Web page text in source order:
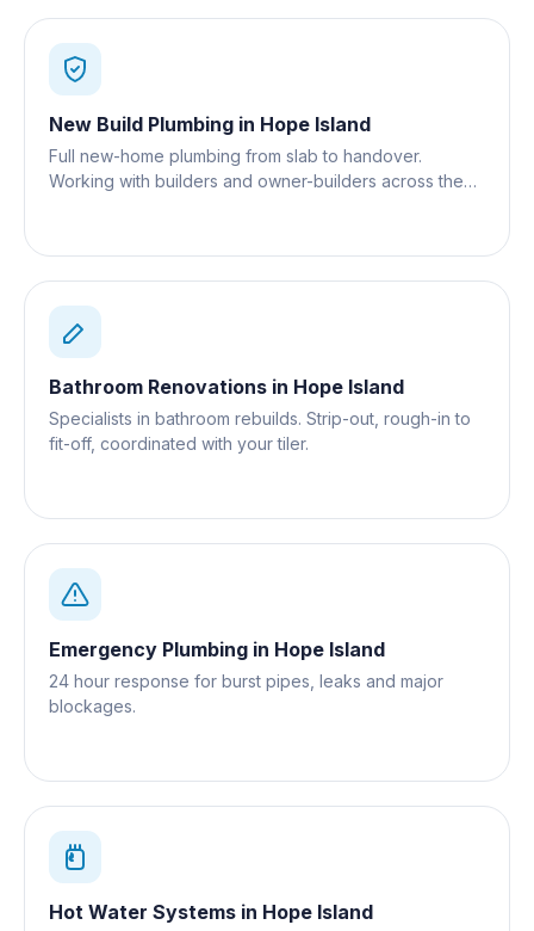
New Build Plumbing in Hope Island
Full new-home plumbing from slab to handover.
Working with builders and owner-builders across the
Bathroom Renovations in Hope Island
Specialists in bathroom rebuilds. Strip-out, rough-in to
fit-off, coordinated with your tiler.
Emergency Plumbing in Hope Island
24 hour response for burst pipes, leaks and major
blockages.
Hot Water Systems in Hope Island